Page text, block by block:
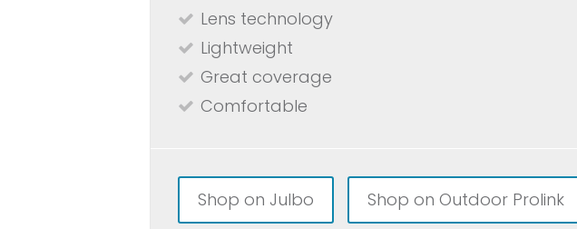
Lens technology
Lightweight
Great coverage
Comfortable
Shop on Julbo Shop on Outdoor Prolink